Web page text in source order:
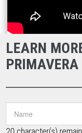
LEARN
PRIMAVERA